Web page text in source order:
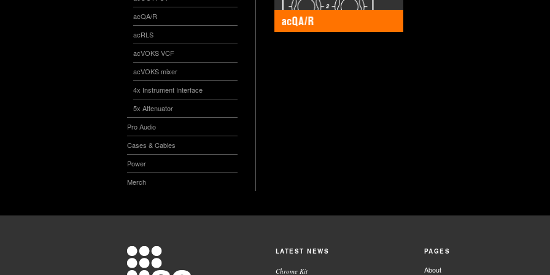
acQA/R
acRLS
acVOKS VCF
acVOKS mixer
4x Instrument Interface
5x Attenuator
Pro Audio
Cases & Cables
Power
Merch
LATEST NEWS
Chrome Kit
PAGES
About